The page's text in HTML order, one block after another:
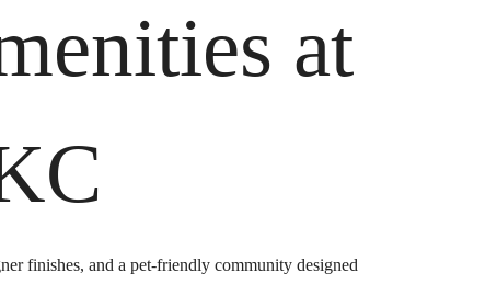
at
finishes, and a pet-friendly community designed